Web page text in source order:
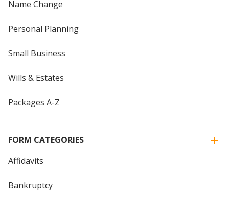
Name Change
Personal Planning
Small Business
Wills & Estates
Packages A-Z
FORM CATEGORIES
Affidavits
Bankruptcy